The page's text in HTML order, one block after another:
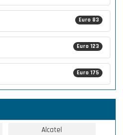
Euro 83
Euro 123
Euro 175
Alcatel